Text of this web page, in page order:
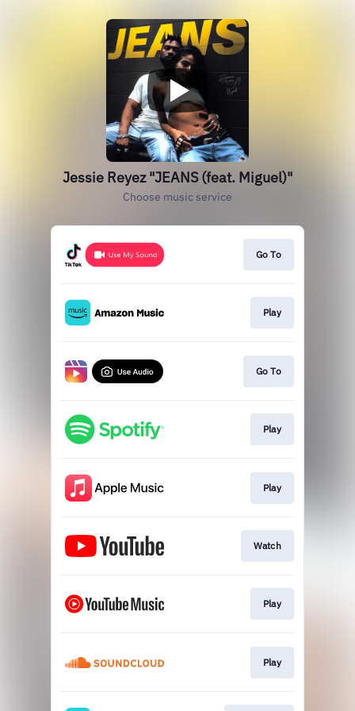
Jessie Reyez "JEANS (feat. Miguel)"
Choose music service
Go To
Play
Go To
Play
Play
Watch
Play
Play